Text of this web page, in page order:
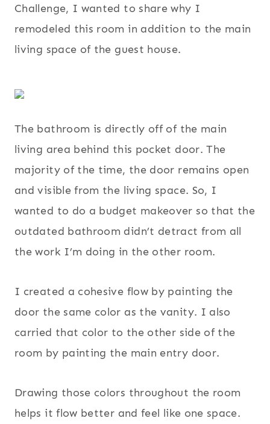
Challenge, I wanted to share why I
remodeled this room in addition to the main
living space of the guest house.
The bathroom is directly off of the main
living area behind this pocket door. The
majority of the time, the door remains open
and visible from the living space. So, I
wanted to do a budget makeover so that the
outdated bathroom didn’t detract from all
the work I’m doing in the other room.
I created a cohesive flow by painting the
door the same color as the vanity. I also
carried that color to the other side of the
room by painting the main entry door.
Drawing those colors throughout the room
helps it flow better and feel like one space.